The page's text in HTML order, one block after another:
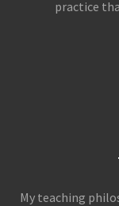
practice
My teaching